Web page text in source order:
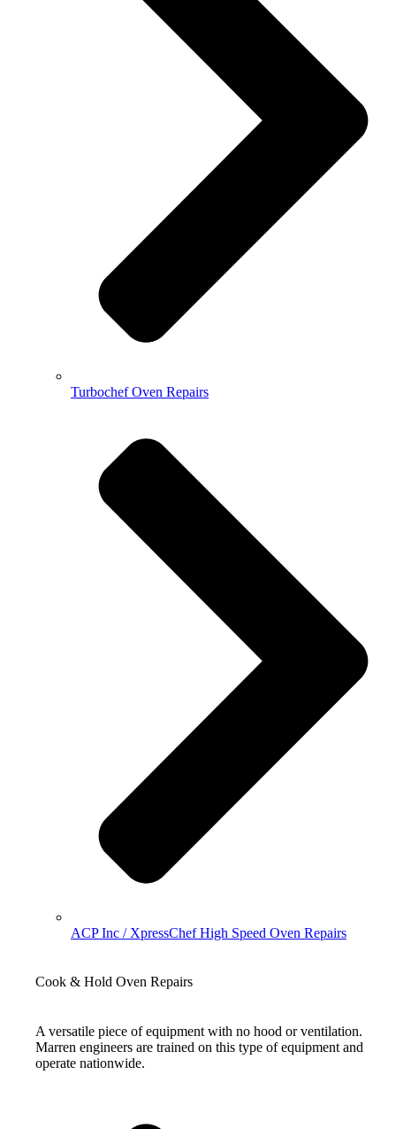
Turbochef Oven Repairs
ACP Inc / XpressChef High Speed Oven Repairs
Cook & Hold Oven Repairs
A versatile piece of equipment with no hood or ventilation.
Marren engineers are trained on this type of equipment and
operate nationwide.